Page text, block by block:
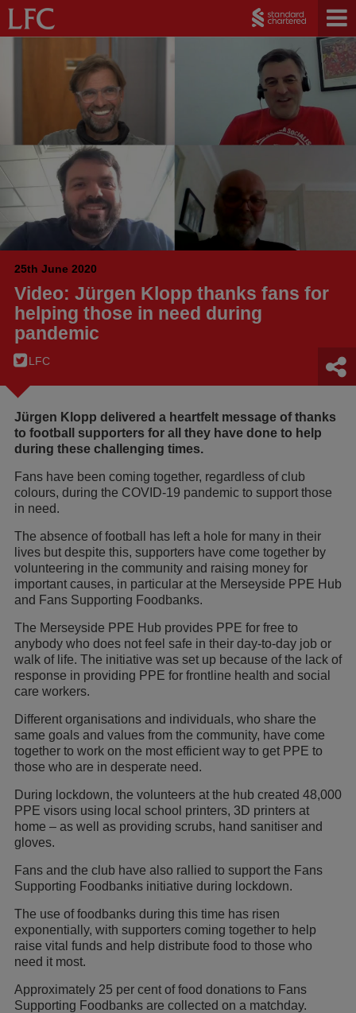
25th June 2020
Video: Jürgen Klopp thanks fans for
helping those in need during
pandemic
LFC
Jürgen Klopp delivered a heartfelt message of thanks
to football supporters for all they have done to help
during these challenging times.
Fans have been coming together, regardless of club
colours, during the COVID-19 pandemic to support those
in need.
The absence of football has left a hole for many in their
lives but despite this, supporters have come together by
volunteering in the community and raising money for
important causes, in particular at the Merseyside PPE Hub
and Fans Supporting Foodbanks.
The Merseyside PPE Hub provides PPE for free to
anybody who does not feel safe in their day-to-day job or
walk of life. The initiative was set up because of the lack of
response in providing PPE for frontline health and social
care workers.
Different organisations and individuals, who share the
same goals and values from the community, have come
together to work on the most efficient way to get PPE to
those who are in desperate need.
During lockdown, the volunteers at the hub created 48,000
PPE visors using local school printers, 3D printers at
home – as well as providing scrubs, hand sanitiser and
gloves.
Fans and the club have also rallied to support the Fans
Supporting Foodbanks initiative during lockdown.
The use of foodbanks during this time has risen
exponentially, with supporters coming together to help
raise vital funds and help distribute food to those who
need it most.
Approximately 25 per cent of food donations to Fans
Supporting Foodbanks are collected on a matchday.